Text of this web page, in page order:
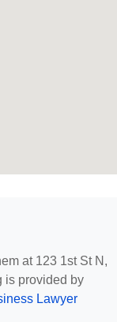
at 123 1st St N,
is provided by
Lawyer